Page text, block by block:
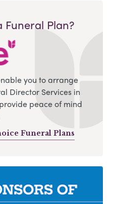
Plan?
you to arrange
Director Services in
peace of mind
Funeral Plans